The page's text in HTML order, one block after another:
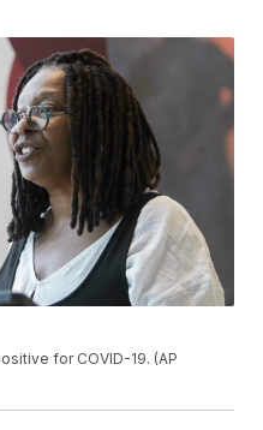
for COVID-19. (AP